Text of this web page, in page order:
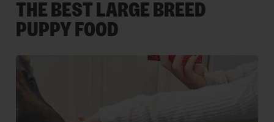
THE BEST LARGE BREED
PUPPY FOOD